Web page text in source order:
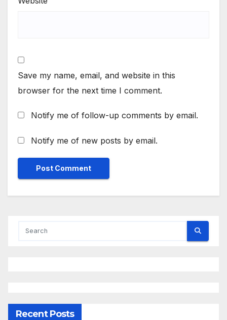
Save my name, email, and website in this
browser for the next time I comment.
Notify me of follow-up comments by email.
Notify me of new posts by email.
Recent Posts